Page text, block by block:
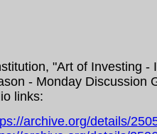
"Art of Investing
- Monday Discussion
links:
archive.org/details/